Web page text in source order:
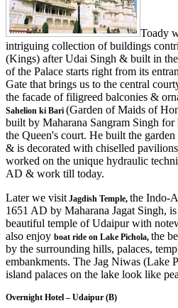
Toady
intriguing collection of buildings
(Kings) after Udai Singh & built in
of the Palace starts right from its
Gate that brings us to the central
the facade of filigreed balconies &
Sahelion ki Bari (Garden of Maids of
built by Maharana Sangram Singh
the Queen's court. He built the
& is decorated with chiselled
worked on the unique hydraulic
AD & work till today.
Later we visitJagdish Temple, the Indo-
1651 AD by Maharana Jagat Singh,
beautiful temple of Udaipur with
also enjoy boat ride on Lake Pichola, the
by the surrounding hills, palaces,
embankments. The Jag Niwas (Lake
island palaces on the lake look like
Overnight Hotel – Udaipur (B)